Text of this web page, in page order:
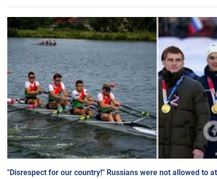
"Disrespect for our country!" Russians were not allowed to